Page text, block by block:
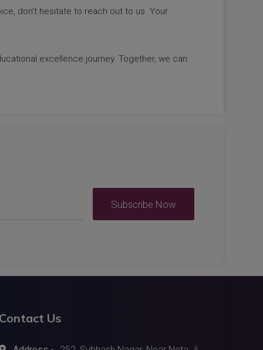
don't hesitate to reach out to us. Your
excellence journey. Together, we can
Subscribe Now
Us